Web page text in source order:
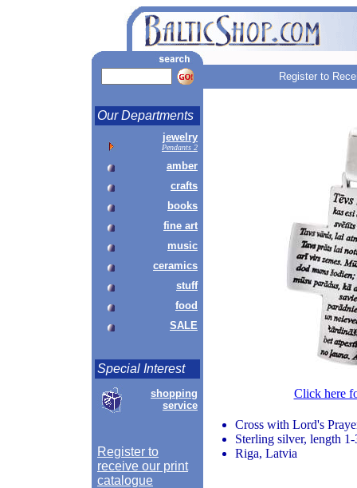
Register to
Our Departments
jewelry
Pendants 2
amber
crafts
books
fine art
music
ceramics
stuff
food
SALE
Special Interest
shopping
service
Register to
receive our print
catalogue
Click here
Cross with Lord's
Sterling silver, length
Riga, Latvia